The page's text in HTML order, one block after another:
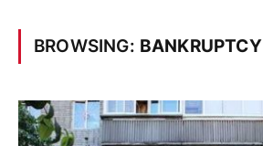
BROWSING: BANKRUPTCY